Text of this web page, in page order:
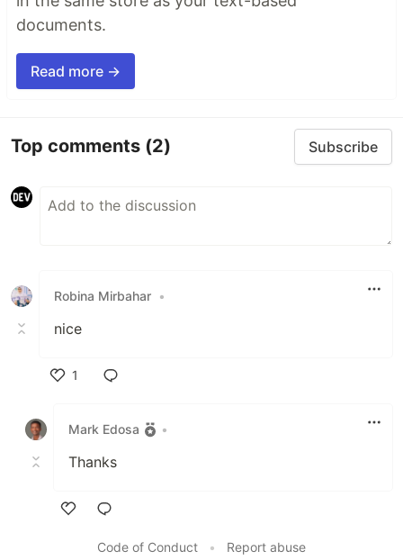
documents.
Read more →
Top comments (2) Subscribe
Robina Mirbahar •
nice
1
Mark Edosa
•
Thanks
Code of Conduct
• Report abuse